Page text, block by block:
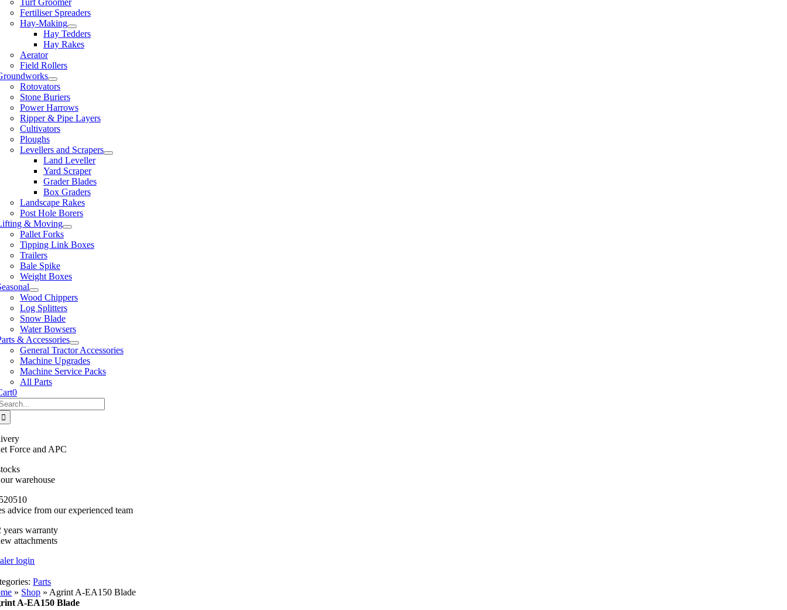
Turf Groomer
Fertiliser Spreaders
Hay-Making
Hay Tedders
Hay Rakes
Aerator
Field Rollers
Rotovators
Stone Buriers
Power Harrows
Ripper & Pipe Layers
Cultivators
Ploughs
Levellers and Scrapers
Land Leveller
Yard Scraper
Grader Blades
Box Graders
Landscape Rakes
Post Hole Borers
& Moving
Pallet Forks
Tipping Link Boxes
Trailers
Bale Spike
Weight Boxes
Wood Chippers
Log Splitters
Snow Blade
Water Bowsers
& Accessories
General Tractor Accessories
Machine Upgrades
Machine Service Packs
All Parts
0
Force and APC
warehouse
advice from our experienced team
years warranty
attachments
login
Parts
» Shop » Agrint A-EA150 Blade
A-EA150 Blade